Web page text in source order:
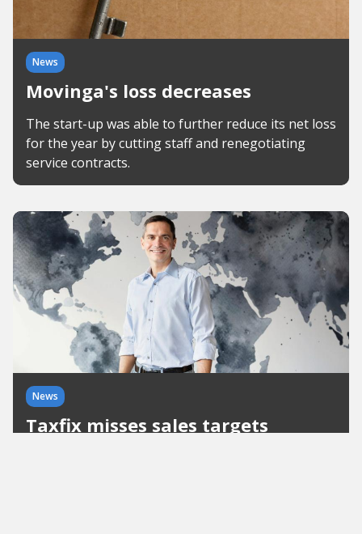
News
Movinga's loss decreases
The start-up was able to further reduce its net loss
for the year by cutting staff and renegotiating
service contracts.
News
Taxfix misses sales targets